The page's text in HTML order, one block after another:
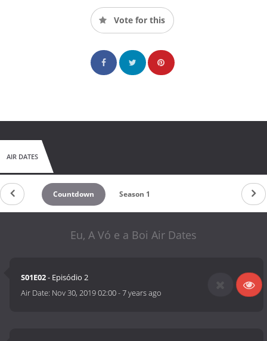
Vote for this
AIR DATES
Countdown Season 1
Eu, A Vó e a Boi Air Dates
S01E02- Episódio 2
Air Date: Nov 30, 2019 02:00-7 years ago